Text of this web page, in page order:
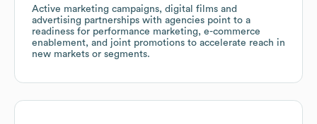
Active marketing campaigns, digital films and
advertising partnerships with agencies point to a
readiness for performance marketing, e-commerce
enablement, and joint promotions to accelerate reach in
new markets or segments.